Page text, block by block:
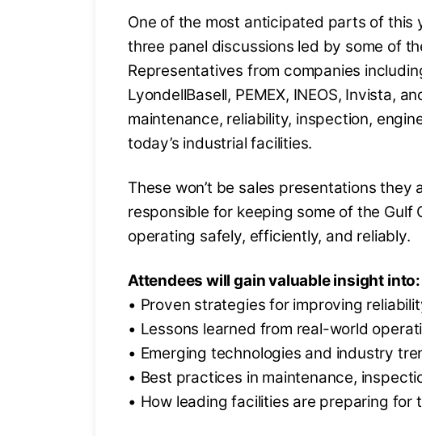
One of the most anticipated parts of this
three panel discussions led by some of
Representatives from companies
LyondellBasell, PEMEX, INEOS, Invista,
maintenance, reliability, inspection,
today’s industrial facilities.
These won’t be sales presentations
responsible for keeping some of the Gulf
operating safely, efficiently, and reliably.
Attendees will gain valuable insight into:
• Proven strategies for improving
• Lessons learned from real-world
• Emerging technologies and industry
• Best practices in maintenance,
• How leading facilities are preparing for